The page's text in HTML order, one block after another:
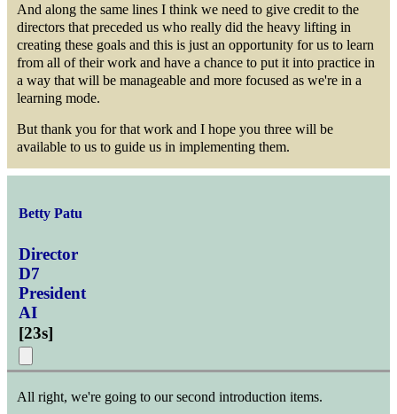
And along the same lines I think we need to give credit to the
directors that preceded us who really did the heavy lifting in
creating these goals and this is just an opportunity for us to learn
from all of their work and have a chance to put it into practice in
a way that will be manageable and more focused as we're in a
learning mode.
But thank you for that work and I hope you three will be
available to us to guide us in implementing them.
Betty Patu
Director
D7
President
AI
[23s]
All right, we're going to our second introduction items.